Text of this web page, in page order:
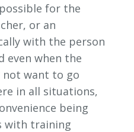
for the
or an
with the person
even when the
not want to go
in all situations,
being
with training